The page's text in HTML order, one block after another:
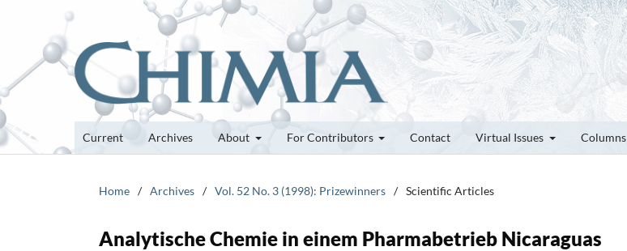
Current Archives About For Contributors Contact Virtual Issues Columns
Home / Archives / Vol. 52 No. 3 (1998): Prizewinners / Scientific Articles
Analytische Chemie in einem Pharmabetrieb Nicaraguas